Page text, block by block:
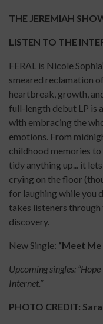
THE JEREMIAH
LISTEN TO THE
FERAL is Nicole
smeared reclamation
heartbreak, growth,
full-length debut LP is
with embracing the
emotions. From
childhood memories to
tidy anything up... it
crying on the floor
for laughing while you
takes listeners
discovery.
New Single: “Meet
Upcoming singles:
Internet.”
PHOTO CREDIT: